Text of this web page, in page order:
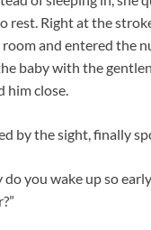
rest. Right at the
and entered the
baby with the
him close.
by the sight, finally
do you wake up so